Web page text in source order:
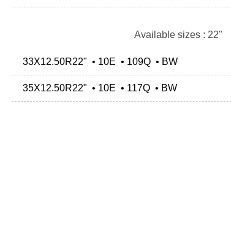
Available sizes : 22"
33X12.50R22" • 10E • 109Q • BW
35X12.50R22" • 10E • 117Q • BW